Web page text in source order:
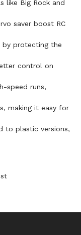
like Big Rock and
saver boost RC
by protecting the
control on
speed runs,
making it easy for
to plastic versions,